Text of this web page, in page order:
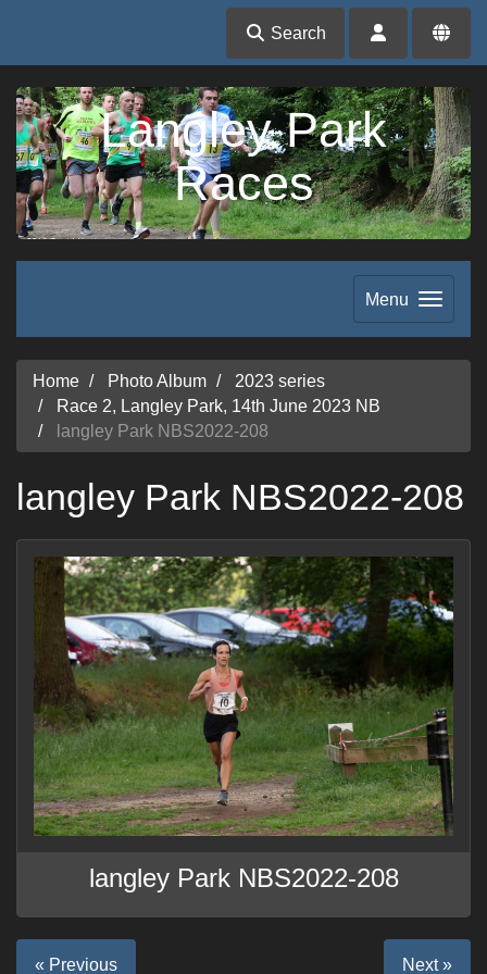
Search
Langley Park
Races
Menu
Home Photo Album
2023 series
Race 2, Langley Park, 14th June 2023 NB
langley Park NBS2022-208
langley Park NBS2022-208
langley Park NBS2022-208
« Previous Next »